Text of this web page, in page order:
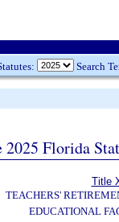
Search
2025 Florida
Title
TEACHERS'
EDUCATIONAL